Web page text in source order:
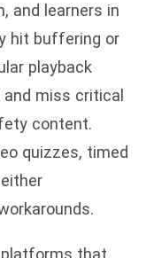
and learners in
hit buffering or
playback
miss critical
content.
quizzes, timed
platforms that